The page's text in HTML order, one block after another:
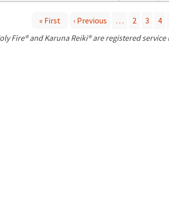
« First ‹ Previous … 2 3 4
Fire® and Karuna Reiki® are registered